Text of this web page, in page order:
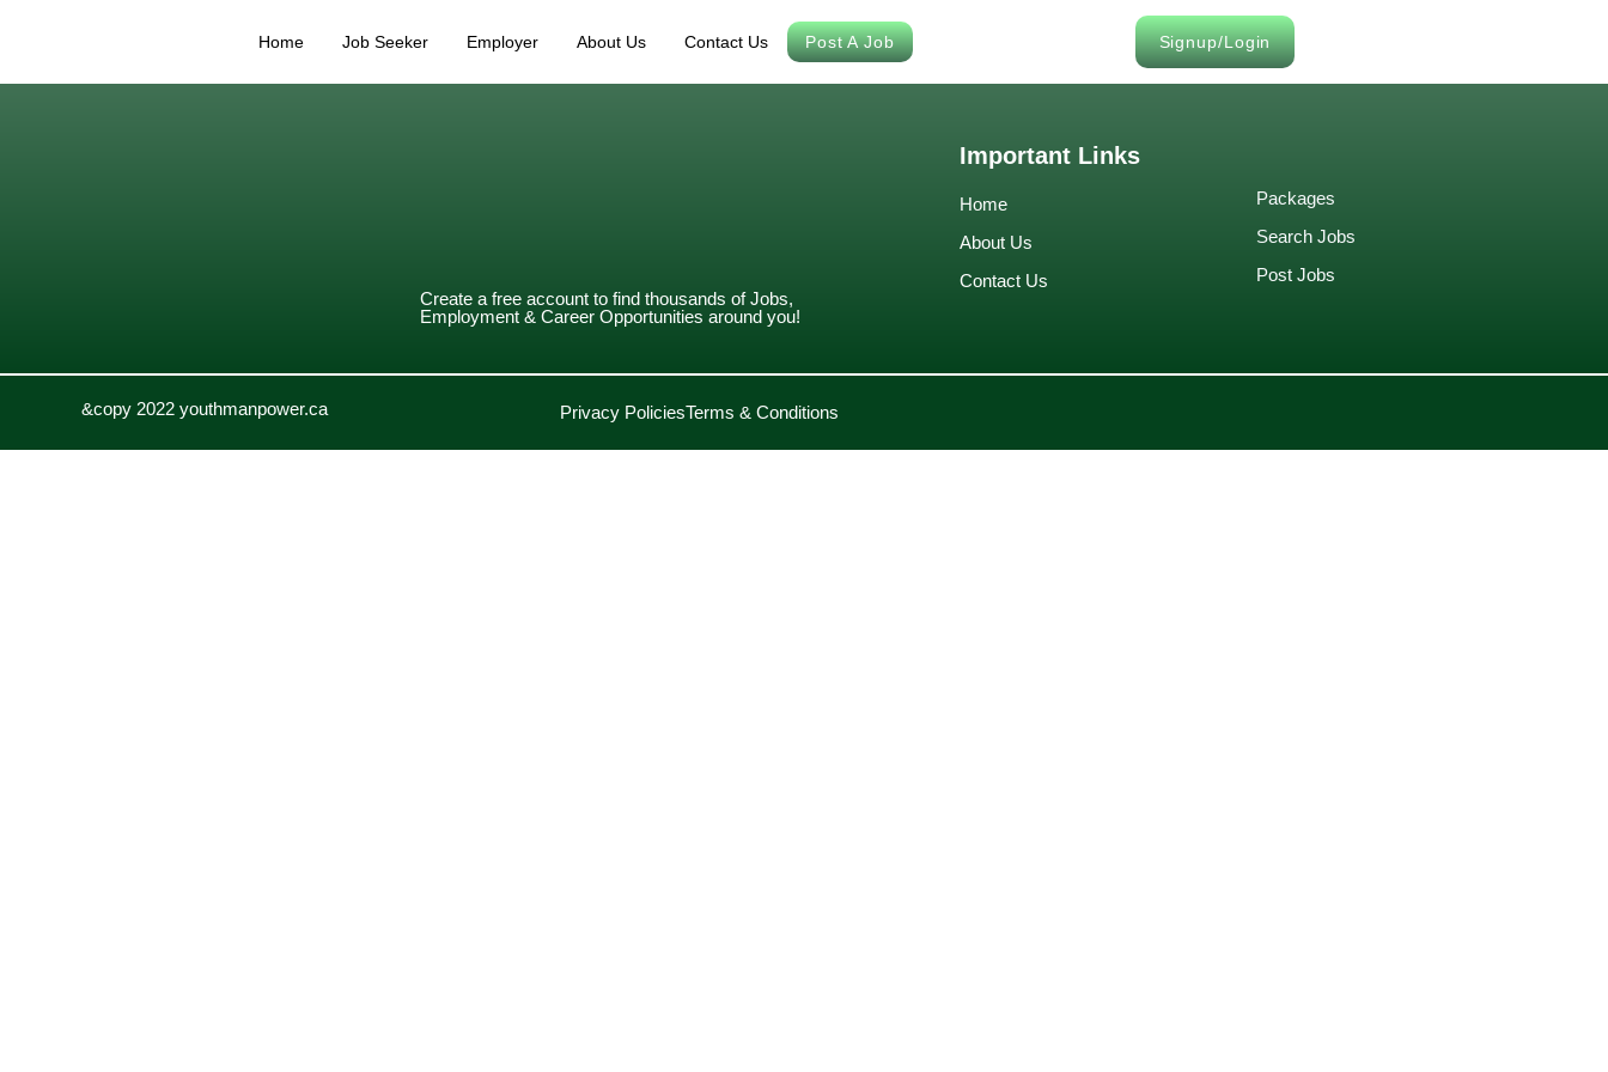
Home Job Seeker Employer About Us Contact Us Post A Job Signup/Login
Create a free account to find thousands of Jobs,
Employment & Career Opportunities around you!
Important Links
Home
About Us
Contact Us
Packages
Search Jobs
Post Jobs
&copy 2022 youthmanpower.ca Privacy PoliciesTerms & Conditions